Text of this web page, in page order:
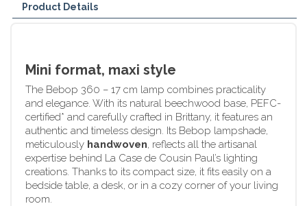
Product Details
Mini format, maxi style
The Bebop 360 – 17 cm lamp combines practicality
and elegance. With its natural beechwood base, PEFC-
certified* and carefully crafted in Brittany, it features an
authentic and timeless design. Its Bebop lampshade,
meticulously handwoven, reflects all the artisanal
expertise behind La Case de Cousin Paul’s lighting
creations. Thanks to its compact size, it fits easily on a
bedside table, a desk, or in a cozy corner of your living
room.